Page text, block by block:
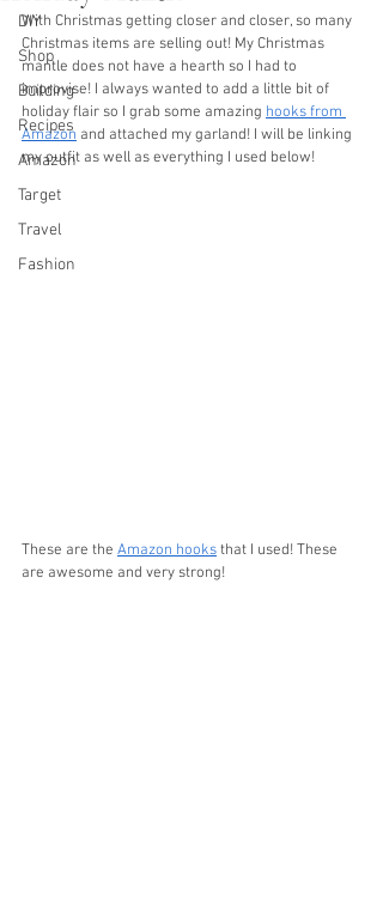
DIY
Shop
Building
Recipes
Amazon
Target
Travel
Fashion
With Christmas getting closer and closer, so many
Christmas items are selling out! My Christmas
mantle does not have a hearth so I had to
improvise! I always wanted to add a little bit of
holiday flair so I grab some amazing hooks from
Amazon and attached my garland! I will be linking
my outfit as well as everything I used below!
These are the Amazon hooks that I used! These
are awesome and very strong!